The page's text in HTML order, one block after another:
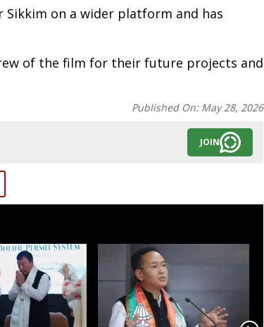
on a wider platform and has
of the film for their future projects and
Published On: May 28, 2026
JOIN